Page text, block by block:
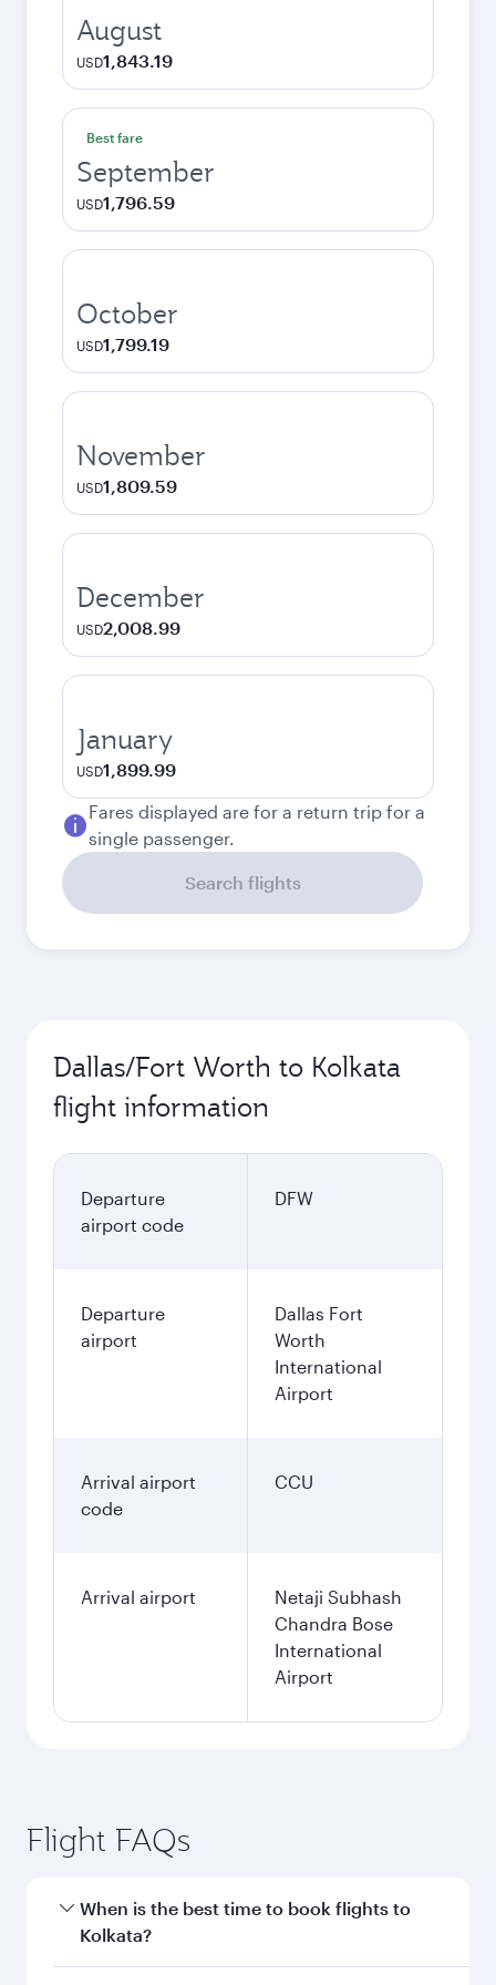
August
USD1,843.19
Best fare
September
USD1,796.59
October
USD1,799.19
November
USD1,809.59
December
USD2,008.99
January
USD1,899.99
Fares displayed are for a return trip for a
single passenger.
Search flights
Dallas/Fort Worth to Kolkata
flight information
Departure
airport code
DFW
Departure
airport
Dallas Fort
Worth
International
Airport
Arrival airport
code
CCU
Arrival airport
Netaji Subhash
Chandra Bose
International
Airport
Flight FAQs
When is the best time to book flights to
Kolkata?